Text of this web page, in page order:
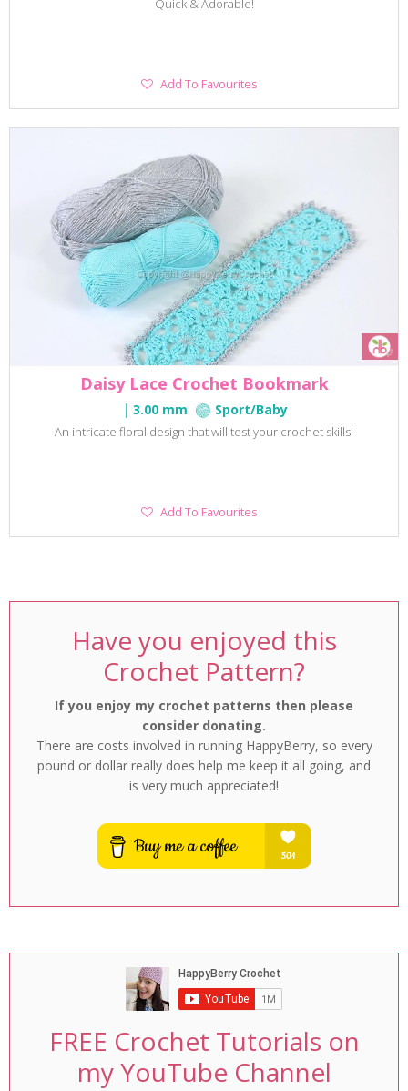
Quick & Adorable!
Add
Add To Favourites
Daisy Lace Crochet Bookmark
3.00 mm Sport/Baby
An intricate floral design that will test your crochet skills!
Add
Add To Favourites
Have you enjoyed this
Crochet Pattern?
If you enjoy my crochet patterns then please
consider donating.
There are costs involved in running HappyBerry, so every
pound or dollar really does help me keep it all going, and
is very much appreciated!
FREE Crochet Tutorials on
my YouTube Channel